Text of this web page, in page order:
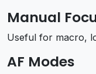
Manual
Useful for macro,
AF Modes